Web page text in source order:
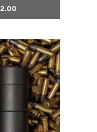
Current
is:
$392.00.